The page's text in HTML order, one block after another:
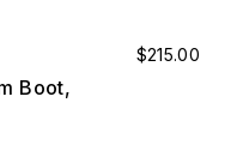
Boot,
$215.00